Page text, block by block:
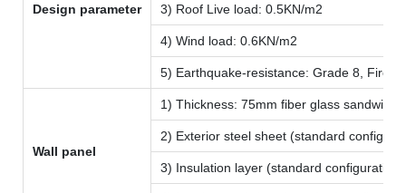
Design parameter 3) Roof Live load: 0.5KN/m2
4) Wind load: 0.6KN/m2
5) Earthquake-resistance: Grade 8, Fire-
Wall panel
1) Thickness: 75mm fiber glass sandwich
2) Exterior steel sheet (standard
3) Insulation layer (standard